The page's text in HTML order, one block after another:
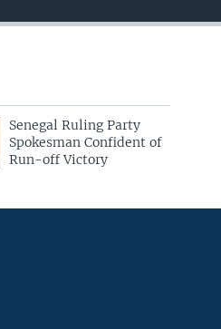
Senegal Ruling Party
Spokesman Confident of
Run-off Victory